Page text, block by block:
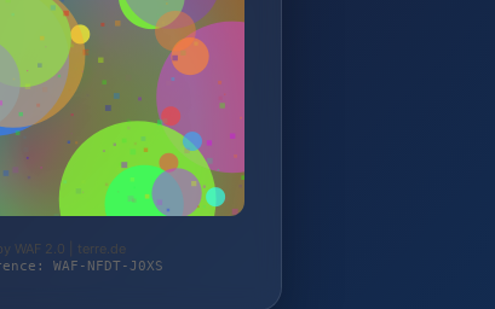
WAF 2.0 | terre.de
WAF-NFDT-J0XS